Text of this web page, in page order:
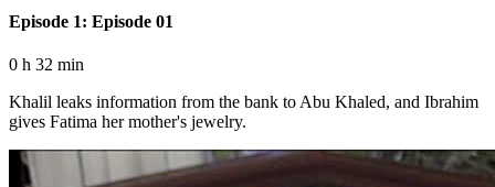
Episode 1: Episode 01
0 h 32 min
Khalil leaks information from the bank to Abu Khaled, and Ibrahim
gives Fatima her mother's jewelry.